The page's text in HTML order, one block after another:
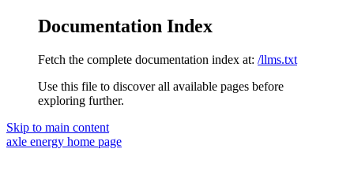
Documentation Index
Fetch the complete documentation index at: /llms.txt
Use this file to discover all available pages before
exploring further.
Skip to main content
axle energy home page